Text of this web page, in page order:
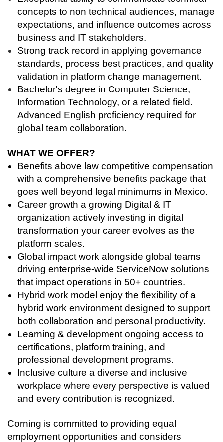
concepts to non technical audiences, manage
expectations, and influence outcomes across
business and IT stakeholders.
Strong track record in applying governance
standards, process best practices, and quality
validation in platform change management.
Bachelor's degree in Computer Science,
Information Technology, or a related field.
Advanced English proficiency required for
global team collaboration.
WHAT WE OFFER?
Benefits above law competitive compensation
with a comprehensive benefits package that
goes well beyond legal minimums in Mexico.
Career growth a growing Digital & IT
organization actively investing in digital
transformation your career evolves as the
platform scales.
Global impact work alongside global teams
driving enterprise-wide ServiceNow solutions
that impact operations in 50+ countries.
Hybrid work model enjoy the flexibility of a
hybrid work environment designed to support
both collaboration and personal productivity.
Learning & development ongoing access to
certifications, platform training, and
professional development programs.
Inclusive culture a diverse and inclusive
workplace where every perspective is valued
and every contribution is recognized.
Corning is committed to providing equal
employment opportunities and considers